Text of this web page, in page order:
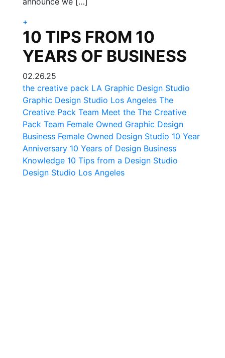
+
10 TIPS FROM 10
YEARS OF BUSINESS
02.26.25
the creative pack LA Graphic Design Studio
Graphic Design Studio Los Angeles The
Creative Pack Team Meet the The Creative
Pack Team Female Owned Graphic Design
Business Female Owned Design Studio 10 Year
Anniversary 10 Years of Design Business
Knowledge 10 Tips from a Design Studio
Design Studio Los Angeles